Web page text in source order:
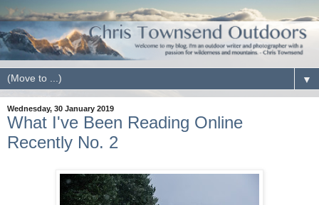
▼
Wednesday, 30 January 2019
What I've Been Reading Online
Recently No. 2